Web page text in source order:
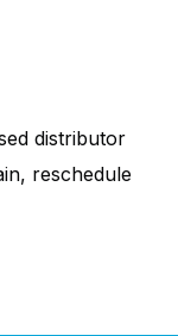
distributor
reschedule